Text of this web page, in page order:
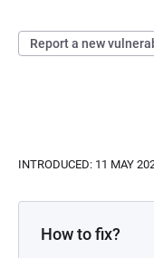
Report a new
INTRODUCED: 11 MAY
How to fix?